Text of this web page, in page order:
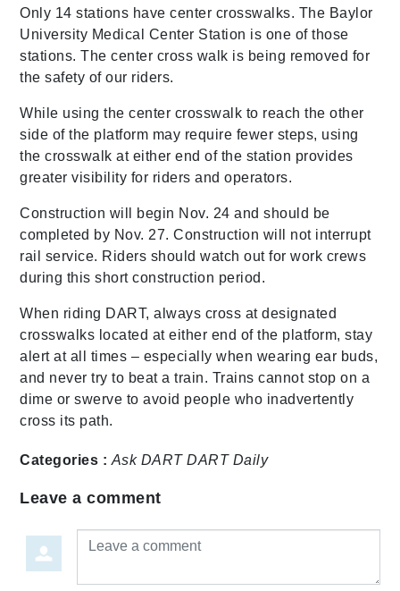
Only 14 stations have center crosswalks. The Baylor
University Medical Center Station is one of those
stations. The center cross walk is being removed for
the safety of our riders.
While using the center crosswalk to reach the other
side of the platform may require fewer steps, using
the crosswalk at either end of the station provides
greater visibility for riders and operators.
Construction will begin Nov. 24 and should be
completed by Nov. 27. Construction will not interrupt
rail service. Riders should watch out for work crews
during this short construction period.
When riding DART, always cross at designated
crosswalks located at either end of the platform, stay
alert at all times – especially when wearing ear buds,
and never try to beat a train. Trains cannot stop on a
dime or swerve to avoid people who inadvertently
cross its path.
Categories : Ask DART DART Daily
Leave a comment
Leave a comment